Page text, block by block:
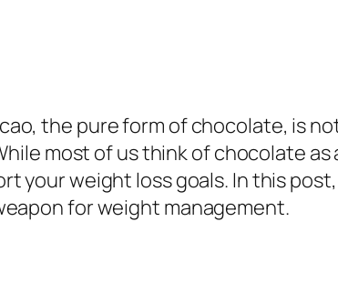
the pure form of chocolate, is
most of us think of chocolate
your weight loss goals. In this
for weight management.